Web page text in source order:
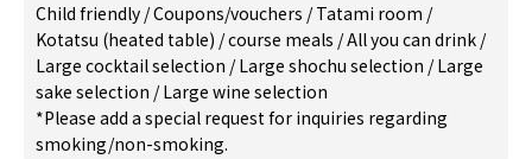
Child friendly /Coupons/vouchers /Tatami room /
Kotatsu (heated table) /course meals /All you can drink /
Large cocktail selection /Large shochu selection /Large
sake selection /Large wine selection
*Please add a special request for inquiries regarding
smoking/non-smoking.